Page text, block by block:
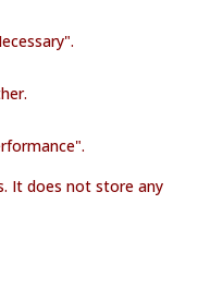
It does not store any